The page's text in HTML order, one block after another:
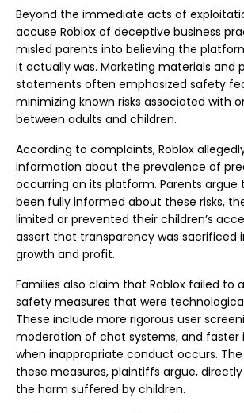
Beyond the immediate acts of
accuse Roblox of deceptive business
misled parents into believing the
it actually was. Marketing materials and
statements often emphasized safety
minimizing known risks associated with
between adults and children.
According to complaints, Roblox
information about the prevalence of
occurring on its platform. Parents
been fully informed about these risks,
limited or prevented their children’s
assert that transparency was sacrificed
growth and profit.
Families also claim that Roblox failed to
safety measures that were
These include more rigorous user
moderation of chat systems, and faster
when inappropriate conduct occurs.
these measures, plaintiffs argue,
the harm suffered by children.